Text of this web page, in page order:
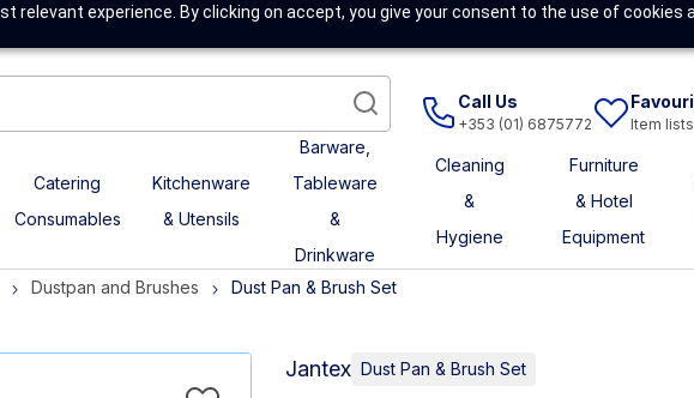
relevant experience. By clicking on accept, you give your consent to the use of cookies
Call Us
+353 (01) 6875772 Item lists
Catering
Consumables
Kitchenware
& Utensils
Barware,
Tableware
&
Drinkware
Cleaning
&
Hygiene
Furniture
& Hotel
Equipment
Dustpan and Brushes Dust Pan & Brush Set
Jantex Dust Pan & Brush Set